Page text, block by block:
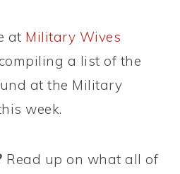
at Military Wives
a list of the
at the Military
week.
Read up on what all of